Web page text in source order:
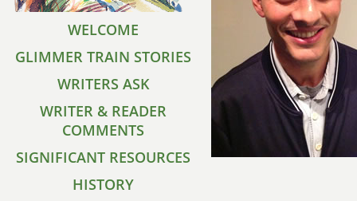
WELCOME
GLIMMER TRAIN STORIES
WRITERS ASK
WRITER & READER
COMMENTS
SIGNIFICANT RESOURCES
HISTORY